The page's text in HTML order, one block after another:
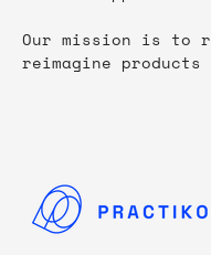
Our mission is to
reimagine products